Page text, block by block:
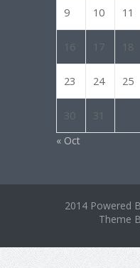
9 10 11
16 17 18
23 24 25
30 31
« Oct
2014 Powered
Theme